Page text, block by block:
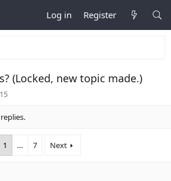
Log in Register
(Locked, new topic made.)
1 … 7 Next